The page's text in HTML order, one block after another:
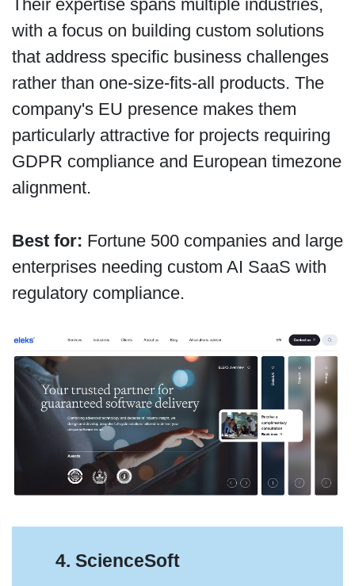
Their expertise spans multiple industries,
with a focus on building custom solutions
that address specific business challenges
rather than one-size-fits-all products. The
company's EU presence makes them
particularly attractive for projects requiring
GDPR compliance and European timezone
alignment.
Best for: Fortune 500 companies and large
enterprises needing custom AI SaaS with
regulatory compliance.
4. ScienceSoft